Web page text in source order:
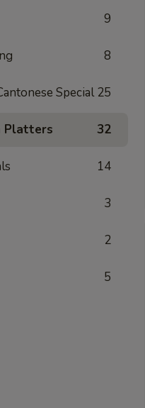
9
8
Special 25
Platters 32
14
3
2
5